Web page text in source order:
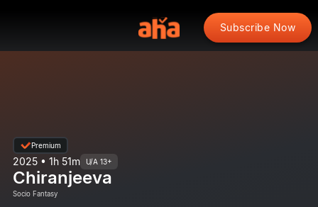
Subscribe Now
Premium
2025 • 1h 51m U/A 13+
Chiranjeeva
Socio Fantasy